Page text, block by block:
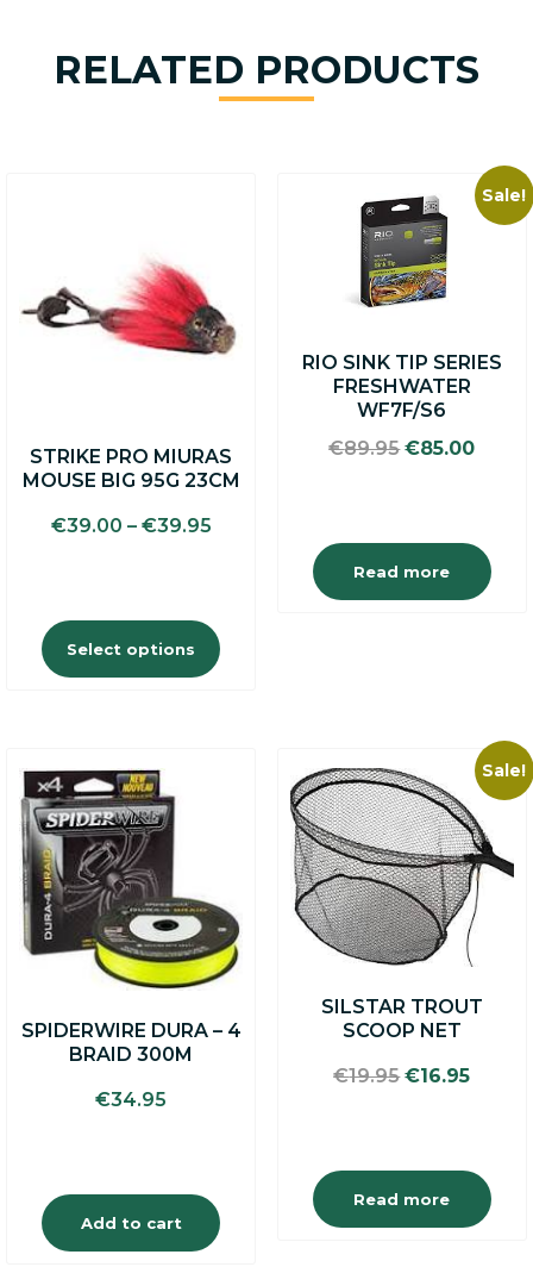
RELATED PRODUCTS
STRIKE PRO MIURAS
MOUSE BIG 95G 23CM
€39.00 – €39.95
Select options
multiple
variants.
The
options
the
product
Sale!
RIO SINK TIP SERIES
FRESHWATER
WF7F/S6
€89.95Original
€85.00
Read more
SPIDERWIRE DURA – 4
BRAID 300M
€34.95
Add to cart
Sale!
SILSTAR TROUT
SCOOP NET
€19.95Original
€16.95
Read more